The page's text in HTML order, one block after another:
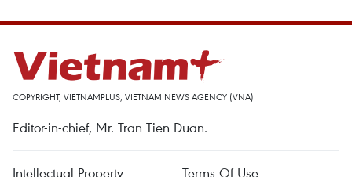
COPYRIGHT, VIETNAMPLUS, VIETNAM NEWS AGENCY (VNA)
Editor-in-chief, Mr. Tran Tien Duan.
Intellectual Property
Terms Of Use